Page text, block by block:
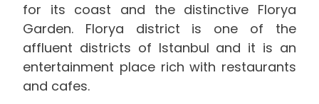
for its coast and the distinctive Florya
Garden. Florya district is one of the
affluent districts of Istanbul and it is an
entertainment place rich with restaurants
and cafes.